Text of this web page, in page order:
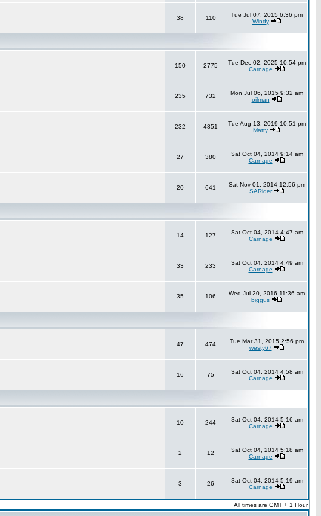
38 110
Tue Jul 07, 2015 6:36 pm
Windy
150 2775
Tue Dec 02, 2025 10:54 pm
Carnage
235 732
Mon Jul 06, 2015 9:32 am
oilman
232 4851
Tue Aug 13, 2019 10:51 pm
Matty
27 380
Sat Oct 04, 2014 9:14 am
Carnage
20 641
Sat Nov 01, 2014 12:56 pm
SARider
14 127
Sat Oct 04, 2014 4:47 am
Carnage
33 233
Sat Oct 04, 2014 4:49 am
Carnage
35 106
Wed Jul 20, 2016 11:36 am
biggus
47 474
Tue Mar 31, 2015 2:56 pm
westy67
16 75
Sat Oct 04, 2014 4:58 am
Carnage
10 244
Sat Oct 04, 2014 5:16 am
Carnage
2 12
Sat Oct 04, 2014 5:18 am
Carnage
3 26
Sat Oct 04, 2014 5:19 am
Carnage
All times are GMT + 1 Hour